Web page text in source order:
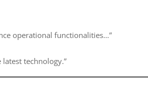
operational functionalities…”
technology.”